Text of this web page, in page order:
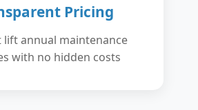
Pricing
annual maintenance
with no hidden costs